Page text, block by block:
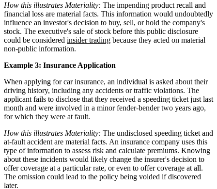
How this illustrates Materiality: The impending product recall and
financial loss are material facts. This information would undoubtedly
influence an investor's decision to buy, sell, or hold the company's
stock. The executive's sale of stock before this public disclosure
could be considered insider trading because they acted on material
non-public information.
Example 3: Insurance Application
When applying for car insurance, an individual is asked about their
driving history, including any accidents or traffic violations. The
applicant fails to disclose that they received a speeding ticket just last
month and were involved in a minor fender-bender two years ago,
for which they were at fault.
How this illustrates Materiality: The undisclosed speeding ticket and
at-fault accident are material facts. An insurance company uses this
type of information to assess risk and calculate premiums. Knowing
about these incidents would likely change the insurer's decision to
offer coverage at a particular rate, or even to offer coverage at all.
The omission could lead to the policy being voided if discovered
later.